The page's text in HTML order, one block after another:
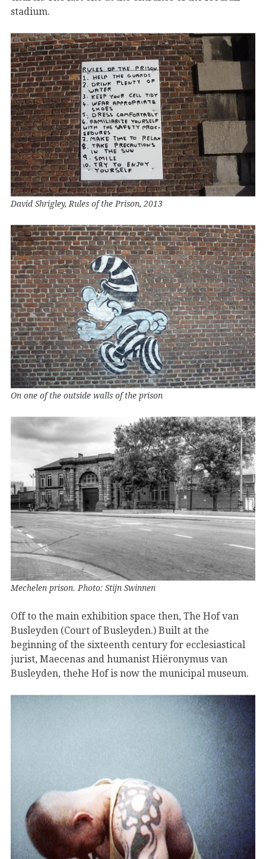
stadium.
David Shrigley, Rules of the Prison, 2013
On one of the outside walls of the prison
Mechelen prison. Photo: Stijn Swinnen
Off to the main exhibition space then, The Hof van
Busleyden (Court of Busleyden.) Built at the
beginning of the sixteenth century for ecclesiastical
jurist, Maecenas and humanist Hiëronymus van
Busleyden, thehe Hof is now the municipal museum.